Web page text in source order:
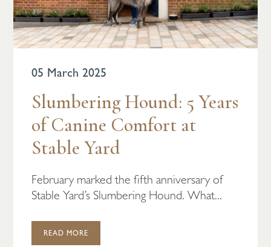
05 March 2025
Slumbering Hound: 5 Years
of Canine Comfort at
Stable Yard
February marked the fifth anniversary of
Stable Yard’s Slumbering Hound. What...
READ MORE